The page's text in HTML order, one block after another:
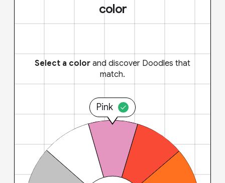
color
Select a color and discover Doodles that
match.
Pink